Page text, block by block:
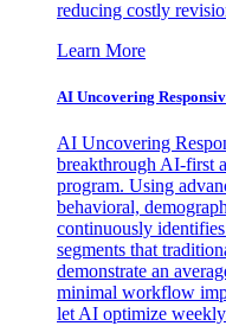
reducing costly
Learn More
AI Uncovering
AI Uncovering
breakthrough AI-first
program. Using
behavioral,
continuously
segments that
demonstrate an
minimal workflow
let AI optimize